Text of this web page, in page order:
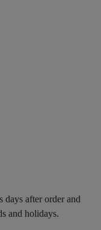
after order and
and holidays.